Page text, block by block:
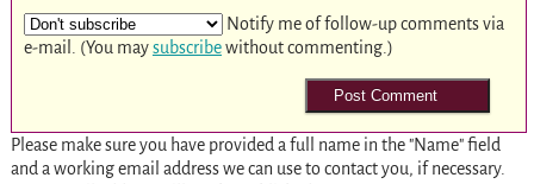
Notify me of follow-up comments via
e-mail. (You maysubscribewithout commenting.)
Please make sure you have provided a full name in the "Name" field
and a working email address we can use to contact you, if necessary.